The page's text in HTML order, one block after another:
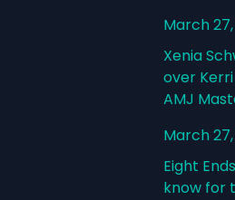
March
Xenia
over
AMJ
March
Eight
know for